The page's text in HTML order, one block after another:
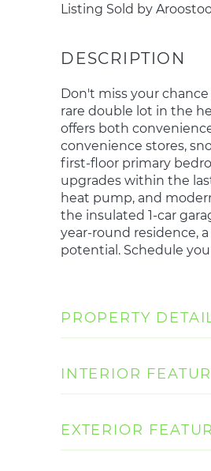
Listing Sold by
Don't miss your
rare double lot in the
offers both
convenience stores,
first-floor primary
upgrades within the
heat pump, and
the insulated 1-car
year-round residence,
potential. Schedule
PROPERTY
INTERIOR
EXTERIOR